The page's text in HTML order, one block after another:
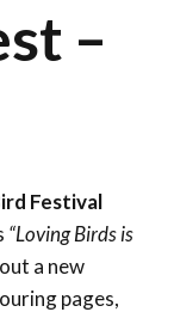
–
Festival
“Loving Birds is
a new
pages,